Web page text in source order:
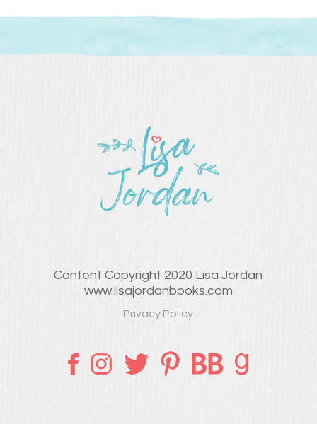
Content Copyright 2020 Lisa Jordan
www.lisajordanbooks.com
Privacy Policy